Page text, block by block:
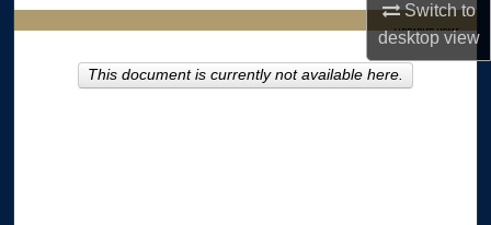
Switch to
desktopview
About
LIBRARIES HOME
This document is currently not available here.